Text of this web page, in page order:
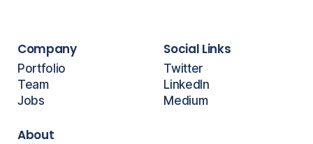
Company
Portfolio
Team
Jobs
About
Social Links
Twitter
LinkedIn
Medium